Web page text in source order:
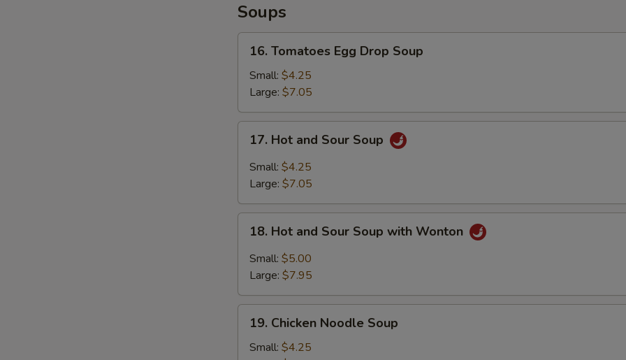
Soups
Tomatoes
Egg
Drop
Soup
16. Tomatoes Egg Drop Soup
Small: $4.25
Large: $7.05
Hot
and
Sour
17. Hot and Sour Soup
Small: $4.25
Large: $7.05
Hot
and
Sour
with
Wonton
18. Hot and Sour Soup with Wonton
Small: $5.00
Large: $7.95
Chicken
Noodle
19. Chicken Noodle Soup
Small: $4.25